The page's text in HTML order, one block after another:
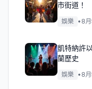
市街道！
娛樂 • 8月
凱特納許
蘭歷史
娛樂 • 8月